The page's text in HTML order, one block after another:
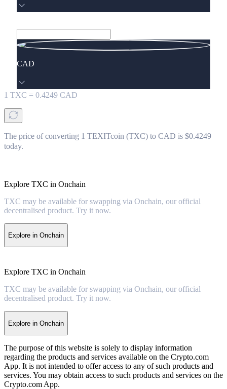
CAD
1 TXC = 0.4249 CAD
The price of converting 1 TEXITcoin (TXC) to CAD is $0.4249
today.
Explore TXC in Onchain
TXC may be available for swapping via Onchain, our official
decentralised product. Try it now.
Explore in Onchain
Explore TXC in Onchain
TXC may be available for swapping via Onchain, our official
decentralised product. Try it now.
Explore in Onchain
The purpose of this website is solely to display information
regarding the products and services available on the Crypto.com
App. It is not intended to offer access to any of such products and
services. You may obtain access to such products and services on the
Crypto.com App.